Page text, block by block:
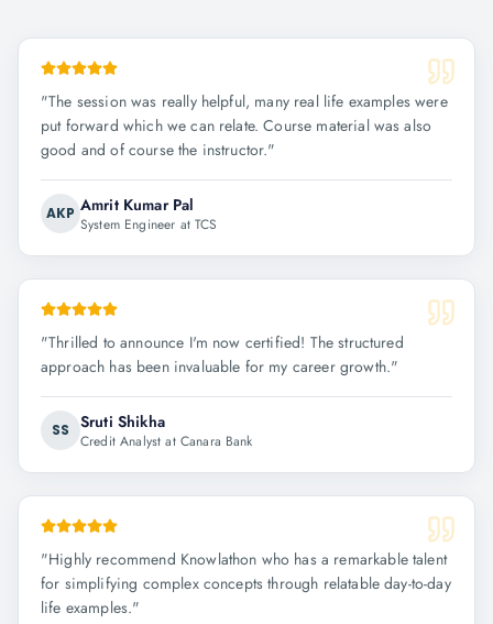
"The session was really helpful, many real life examples were
put forward which we can relate. Course material was also
good and of course the instructor."
AKP Amrit Kumar Pal
System Engineer at TCS
"Thrilled to announce I'm now certified! The structured
approach has been invaluable for my career growth."
SS Sruti Shikha
Credit Analyst at Canara Bank
"Highly recommend Knowlathon who has a remarkable talent
for simplifying complex concepts through relatable day-to-day
life examples."